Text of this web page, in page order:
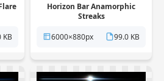
KB
Horizon Bar Anamorphic
Streaks
6000×880px
99.0 KB